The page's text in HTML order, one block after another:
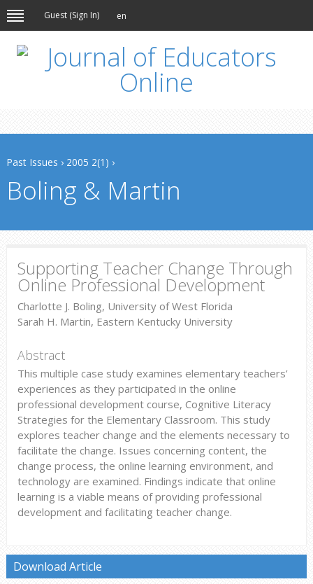
Guest (Sign In) en
Past Issues › 2005 2(1) ›
Boling & Martin
Supporting Teacher Change Through
Online Professional Development
Charlotte J. Boling, University of West Florida
Sarah H. Martin, Eastern Kentucky University
Abstract
This multiple case study examines elementary teachers’
experiences as they participated in the online
professional development course, Cognitive Literacy
Strategies for the Elementary Classroom. This study
explores teacher change and the elements necessary to
facilitate the change. Issues concerning content, the
change process, the online learning environment, and
technology are examined. Findings indicate that online
learning is a viable means of providing professional
development and facilitating teacher change.
Download Article